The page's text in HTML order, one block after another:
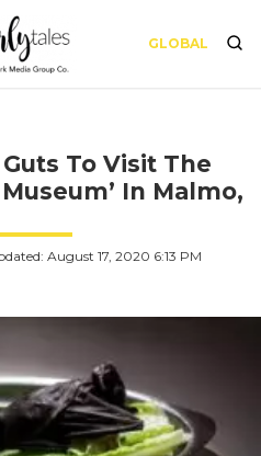
GLOBAL
To Visit The
In Malmo,
August 17, 2020 6:13 PM